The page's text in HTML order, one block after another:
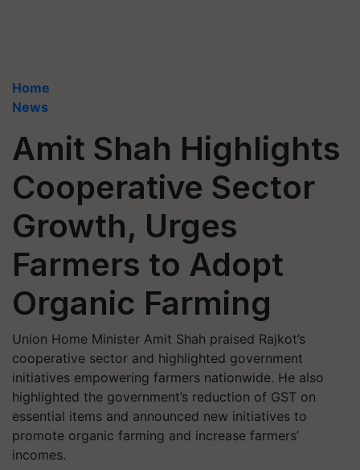
Home
News
Amit Shah Highlights
Cooperative Sector
Growth, Urges
Farmers to Adopt
Organic Farming
Union Home Minister Amit Shah praised Rajkot’s
cooperative sector and highlighted government
initiatives empowering farmers nationwide. He also
highlighted the government’s reduction of GST on
essential items and announced new initiatives to
promote organic farming and increase farmers’
incomes.